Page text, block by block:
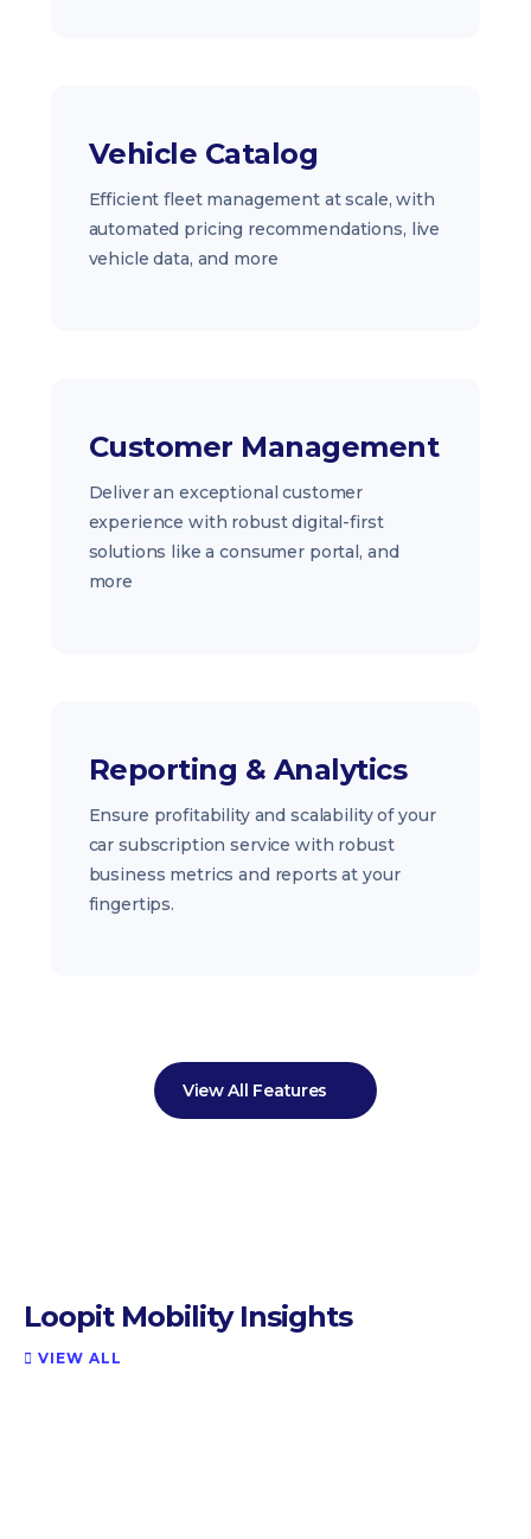
Vehicle Catalog
Efficient fleet management at scale, with
automated pricing recommendations, live
vehicle data, and more
Customer Management
Deliver an exceptional customer
experience with robust digital-first
solutions like a consumer portal, and
more
Reporting & Analytics
Ensure profitability and scalability of your
car subscription service with robust
business metrics and reports at your
fingertips.
View All Features
Loopit Mobility Insights
 VIEW ALL